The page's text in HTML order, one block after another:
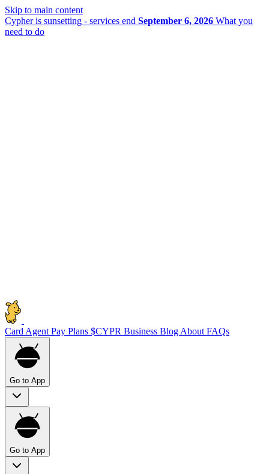
Skip to main content
Cypher is sunsetting - services end September 6, 2026 What you
need to do
Card Agent Pay Plans $CYPR Business Blog About FAQs
Go to App
Go to App